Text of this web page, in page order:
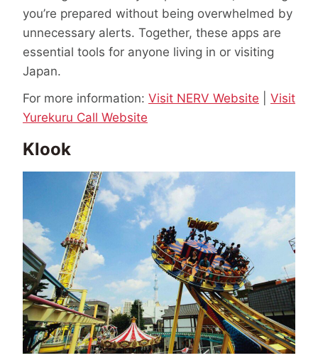
you’re prepared without being overwhelmed by
unnecessary alerts. Together, these apps are
essential tools for anyone living in or visiting
Japan.
For more information: Visit NERV Website
Visit
Yurekuru Call Website
Klook